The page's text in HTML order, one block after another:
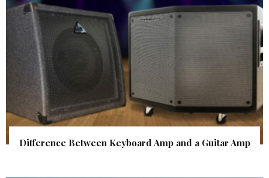
Difference Between Keyboard Amp and a Guitar Amp